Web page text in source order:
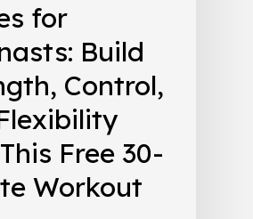
for
Build
Control,
Free 30-
Workout